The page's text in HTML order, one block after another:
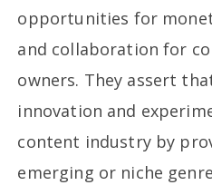
opportunities for
and collaboration for
owners. They assert
innovation and
content industry by
emerging or niche